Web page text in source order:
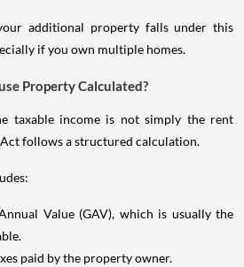
additional property falls under this
if you own multiple homes.
Property Calculated?
taxable income is not simply the rent
Act follows a structured calculation.
Value (GAV), which is usually the
paid by the property owner.